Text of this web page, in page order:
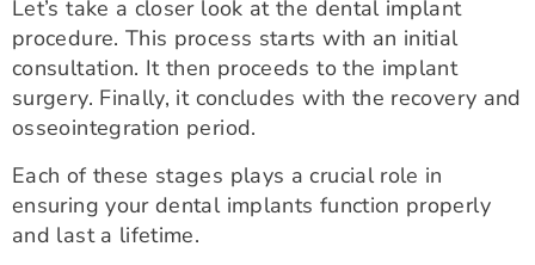
Let’s take a closer look at the dental implant
procedure. This process starts with an initial
consultation. It then proceeds to the implant
surgery. Finally, it concludes with the recovery and
osseointegration period.
Each of these stages plays a crucial role in
ensuring your dental implants function properly
and last a lifetime.